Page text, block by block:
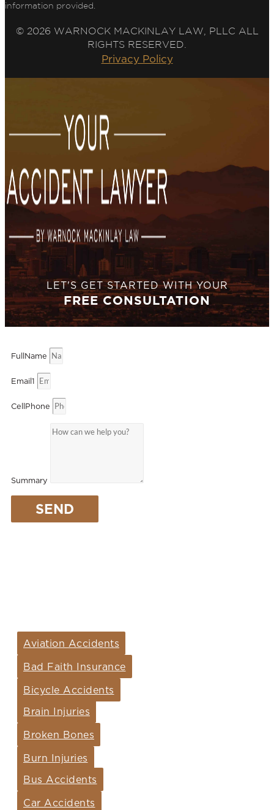
information provided.
© 2026 WARNOCK MACKINLAY LAW, PLLC ALL
RIGHTS RESERVED.
Privacy Policy
LET'S GET STARTED WITH YOUR
FREE CONSULTATION
FullName
Email1
CellPhone
Summary
SEND
Aviation Accidents
Bad Faith Insurance
Bicycle Accidents
Brain Injuries
Broken Bones
Burn Injuries
Bus Accidents
Car Accidents